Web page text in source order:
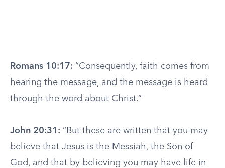
Romans 10:17: “Consequently, faith comes from
hearing the message, and the message is heard
through the word about Christ.”
John 20:31: “But these are written that you may
believe that Jesus is the Messiah, the Son of
God, and that by believing you may have life in